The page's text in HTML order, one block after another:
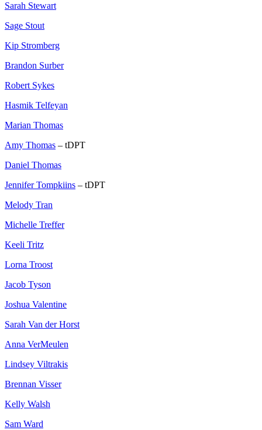
Sarah Stewart
Sage Stout
Kip Stromberg
Brandon Surber
Robert Sykes
Hasmik Telfeyan
Marian Thomas
Amy Thomas – tDPT
Daniel Thomas
Jennifer Tompkiins – tDPT
Melody Tran
Michelle Treffer
Keeli Tritz
Lorna Troost
Jacob Tyson
Joshua Valentine
Sarah Van der Horst
Anna VerMeulen
Lindsey Viltrakis
Brennan Visser
Kelly Walsh
Sam Ward